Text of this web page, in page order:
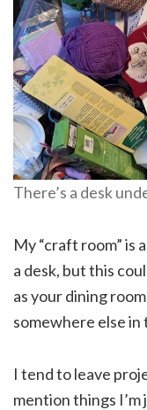
There’s a desk
My “craft room” is
a desk, but this
as your dining
somewhere else in
I tend to leave
mention things